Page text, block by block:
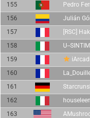
155
Pedro
156
Julián
157
[RSC]
158
U--
159
160
161
162
163